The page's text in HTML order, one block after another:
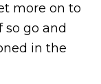
more on to
so go and
in the